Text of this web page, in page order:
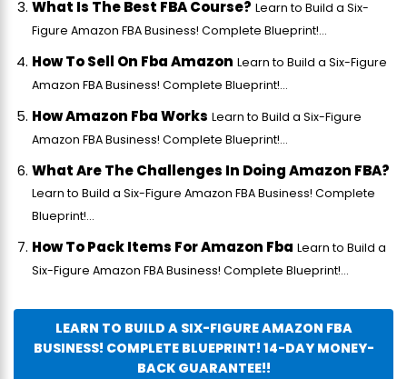
What Is The Best FBA Course? Learn to Build a Six-
Figure Amazon FBA Business! Complete Blueprint!...
How To Sell On Fba Amazon Learn to Build a Six-Figure
Amazon FBA Business! Complete Blueprint!...
How Amazon Fba Works Learn to Build a Six-Figure
Amazon FBA Business! Complete Blueprint!...
What Are The Challenges In Doing Amazon FBA?
Learn to Build a Six-Figure Amazon FBA Business! Complete
Blueprint!...
How To Pack Items For Amazon Fba Learn to Build a
Six-Figure Amazon FBA Business! Complete Blueprint!...
LEARN TO BUILD A SIX-FIGURE AMAZON FBA
BUSINESS! COMPLETE BLUEPRINT! 14-DAY MONEY-
BACK GUARANTEE!!